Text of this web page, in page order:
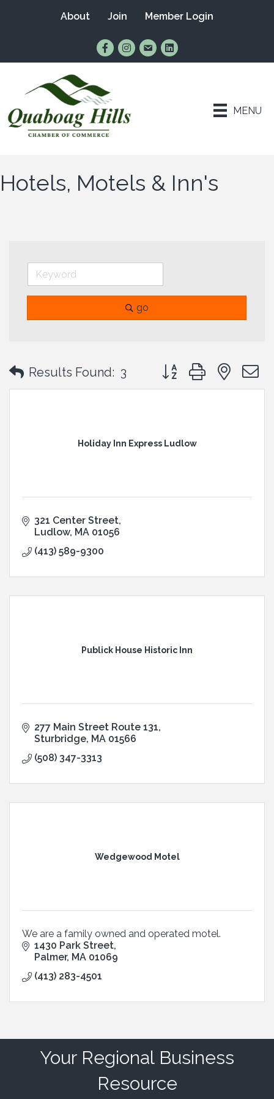
About Join Member Login
Find Us on Facebook
Follow Us on Instagram
Email UsConnect with Us on
MENU
Hotels, Motels & Inn's
go
Results Found: 3 Button group with
Holiday Inn Express Ludlow
321 Center Street
Ludlow MA 01056
(413) 589-9300
Publick House Historic Inn
277 Main Street Route 131
Sturbridge MA 01566
(508) 347-3313
Wedgewood Motel
We are a family owned and operated motel.
1430 Park Street
Palmer MA 01069
(413) 283-4501
Your Regional Business
Resource